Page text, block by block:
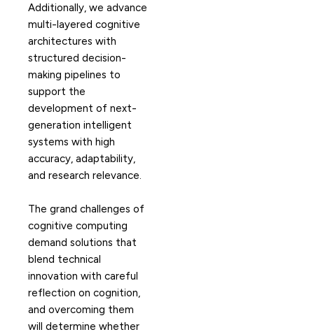
Additionally, we advance
multi-layered cognitive
architectures with
structured decision-
making pipelines to
support the
development of next-
generation intelligent
systems with high
accuracy, adaptability,
and research relevance.
The grand challenges of
cognitive computing
demand solutions that
blend technical
innovation with careful
reflection on cognition,
and overcoming them
will determine whether